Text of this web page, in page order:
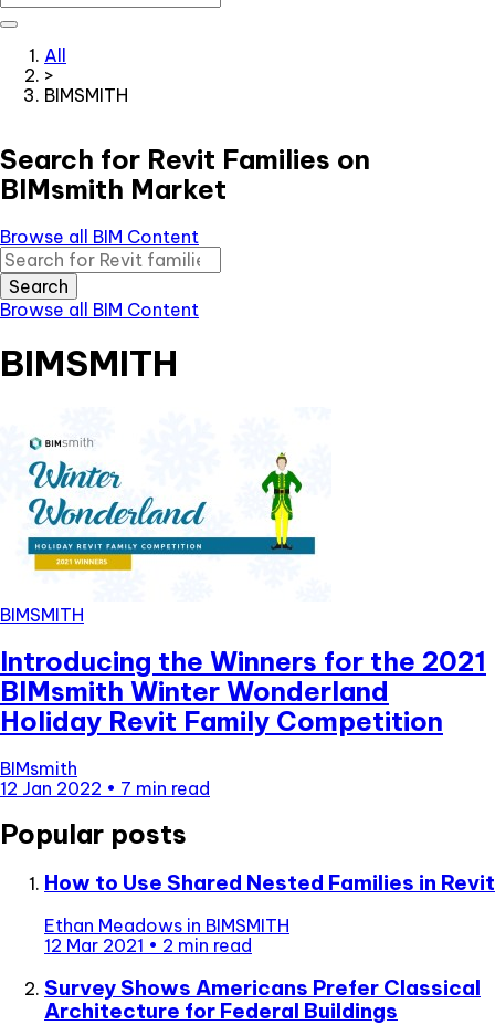
All
>
BIMSMITH
Search for Revit Families on
BIMsmith Market
Browse all BIM Content
Search
Browse all BIM Content
BIMSMITH
BIMSMITH
Introducing the Winners for the 2021
BIMsmith Winter Wonderland
Holiday Revit Family Competition
BIMsmith
12 Jan 2022 • 7 min read
Popular posts
How to Use Shared Nested Families in Revit
Ethan Meadows in BIMSMITH
12 Mar 2021 • 2 min read
Survey Shows Americans Prefer Classical
Architecture for Federal Buildings